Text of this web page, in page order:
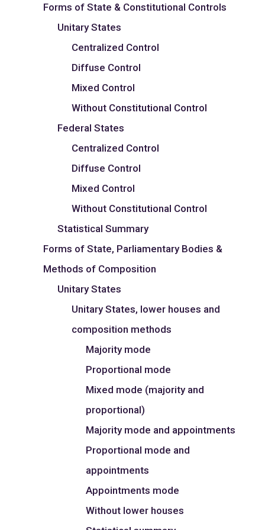
Forms of State & Constitutional Controls
Unitary States
Centralized Control
Diffuse Control
Mixed Control
Without Constitutional Control
Federal States
Centralized Control
Diffuse Control
Mixed Control
Without Constitutional Control
Statistical Summary
Forms of State, Parliamentary Bodies &
Methods of Composition
Unitary States
Unitary States, lower houses and
composition methods
Majority mode
Proportional mode
Mixed mode (majority and
proportional)
Majority mode and appointments
Proportional mode and
appointments
Appointments mode
Without lower houses